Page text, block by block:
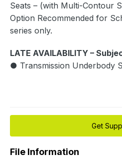
Seats – (with Multi-Contour
Option Recommended for
series only.
LATE AVAILABILITY –
● Transmission Underbody
Get
File Information